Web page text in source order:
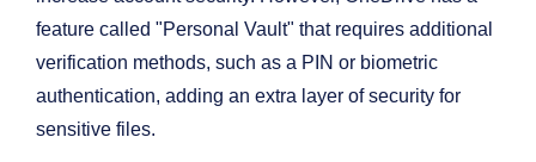
feature called "Personal Vault" that requires additional
verification methods, such as a PIN or biometric
authentication, adding an extra layer of security for
sensitive files.